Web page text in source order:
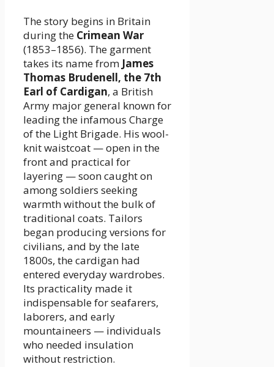
The story begins in Britain
during the Crimean War
(1853–1856). The garment
takes its name from James
Thomas Brudenell, the 7th
Earl of Cardigan, a British
Army major general known for
leading the infamous Charge
of the Light Brigade. His wool-
knit waistcoat — open in the
front and practical for
layering — soon caught on
among soldiers seeking
warmth without the bulk of
traditional coats. Tailors
began producing versions for
civilians, and by the late
1800s, the cardigan had
entered everyday wardrobes.
Its practicality made it
indispensable for seafarers,
laborers, and early
mountaineers — individuals
who needed insulation
without restriction.